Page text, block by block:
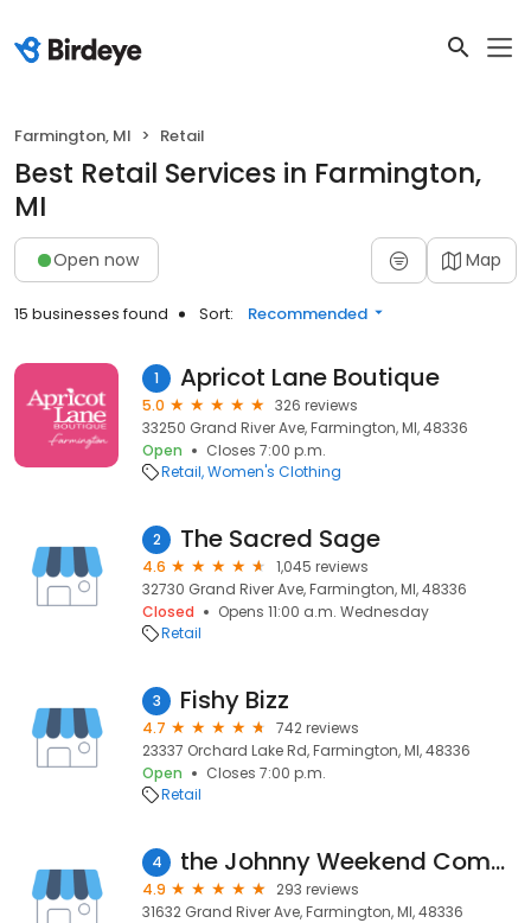
Farmington, MI Retail
Best Retail Services in Farmington,
MI
Open now Map
15 businesses found Sort: Recommended
1 Apricot Lane Boutique
5.0
326 reviews
33250 Grand River Ave, Farmington, MI, 48336
Open
Closes 7:00 p.m.
Retail Women's Clothing
2 The Sacred Sage
4.6
1,045 reviews
32730 Grand River Ave, Farmington, MI, 48336
Closed
Opens 11:00 a.m. Wednesday
Retail
3 Fishy Bizz
4.7
742 reviews
23337 Orchard Lake Rd, Farmington, MI, 48336
Open
Closes 7:00 p.m.
Retail
4 the Johnny Weekend Company
4.9
293 reviews
31632 Grand River Ave, Farmington, MI, 48336